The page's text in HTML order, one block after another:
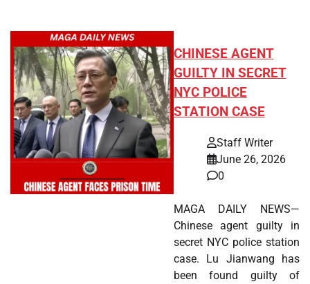
CHINESE AGENT
GUILTY IN SECRET
NYC POLICE
STATION CASE
Staff Writer
June 26, 2026
0
MAGA DAILY NEWS—
Chinese agent guilty in
secret NYC police station
case. Lu Jianwang has
been found guilty of